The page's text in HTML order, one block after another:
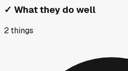
✓ What they do well
2things